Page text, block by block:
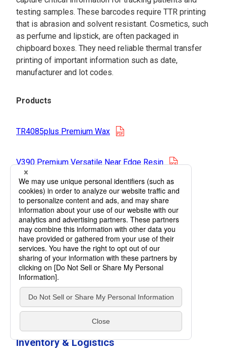
testing samples. These barcodes require TTR printing
that is abrasion and solvent resistant. Cosmetics, such
as perfume and lipstick, are often packaged in
chipboard boxes. They need reliable thermal transfer
printing of important information such as date,
manufacturer and lot codes.
Products
TR4085plus Premium Wax
V390 Premium Versatile Near Edge Resin
M255 Premium Wax Resin opens in a new tab
R510HF Ultra Durable Resin opens in a new tab
TR4500 Premium Near Edge Wax/Resin
V300 High Versatile
Resin
opens in a new tab
Inventory & Logistics